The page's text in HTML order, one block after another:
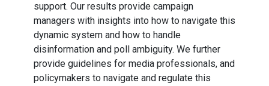
support. Our results provide campaign
managers with insights into how to navigate this
dynamic system and how to handle
disinformation and poll ambiguity. We further
provide guidelines for media professionals, and
policymakers to navigate and regulate this